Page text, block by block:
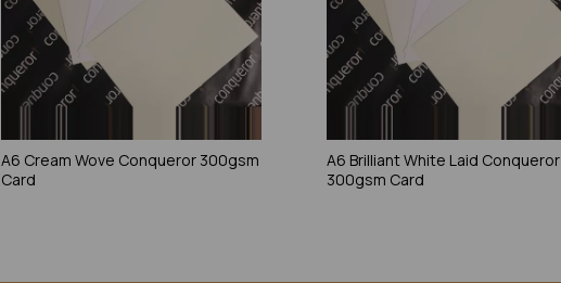
A6 Cream Wove Conqueror 300gsm
Card
A6 Brilliant White Laid Conqueror
300gsm Card